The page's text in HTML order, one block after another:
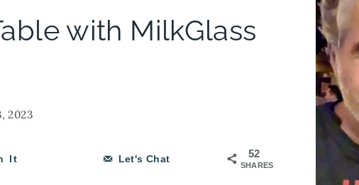
with MilkGlass
2023
52
SHARES
It Let's Chat